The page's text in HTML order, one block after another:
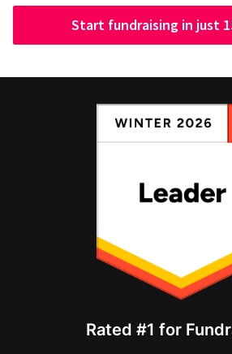
Start fundraising in just
Rated #1 for